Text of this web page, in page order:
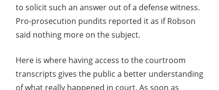
to solicit such an answer out of a defense witness.
Pro-prosecution pundits reported it as if Robson
said nothing more on the subject.
Here is where having access to the courtroom
transcripts gives the public a better understanding
of what really happened in court. As soon as